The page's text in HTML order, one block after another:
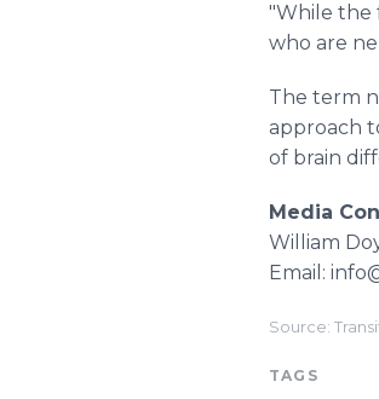
"While the
who are
The term
approach
of brain
Media
William
Email:
Source:
TAGS